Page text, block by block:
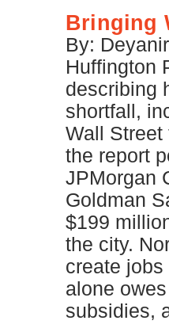
Bringing
By:
Huffington
describing
shortfall,
Wall Street
the report
JPMorgan
Goldman
$199
the city.
create
alone
subsidies,